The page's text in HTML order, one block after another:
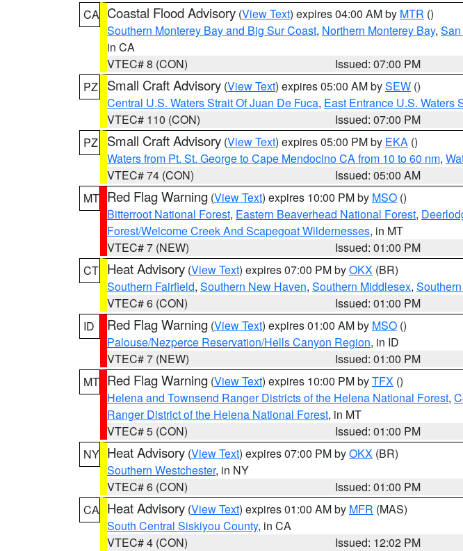
CA Coastal Flood Advisory (View Text) expires 04:00 AM by MTR ()
Southern Monterey Bay and Big Sur Coast, Northern Monterey Bay,
in CA
VTEC# 8 (CON)
Issued: 07:00 PM
PZ
Small Craft Advisory (View Text) expires 05:00 AM bySEW ()
Central U.S. Waters Strait Of Juan De Fuca, East Entrance U.S. Waters
VTEC# 110 (CON)
Issued: 07:00 PM
PZ
Small Craft Advisory (View Text) expires 05:00 PM by EKA ()
Waters from Pt. St. George to Cape Mendocino CA from 10 to 60 nm,
VTEC# 74 (CON)
Issued: 05:00 AM
MT Red Flag Warning (View Text) expires 10:00 PM by MSO ()
Bitterroot National Forest, Eastern Beaverhead National Forest,
Forest/Welcome Creek And Scapegoat Wildernesses, in MT
VTEC# 7 (NEW)
Issued: 01:00 PM
CT Heat Advisory (View Text) expires 07:00 PM byOKX (BR)
Southern Fairfield, Southern New Haven, Southern Middlesex,
VTEC# 6 (CON)
Issued: 01:00 PM
ID
Red Flag Warning (View Text) expires 01:00 AM by MSO ()
Palouse/Nezperce Reservation/Hells Canyon Region, in ID
VTEC# 7 (NEW)
Issued: 01:00 PM
MT Red Flag Warning (View Text) expires 10:00 PM byTFX ()
Helena and Townsend Ranger Districts of the Helena National Forest,
Ranger District of the Helena National Forest, in MT
VTEC# 5 (CON)
Issued: 01:00 PM
NY Heat Advisory (View Text) expires 07:00 PM byOKX (BR)
Southern Westchester, in NY
VTEC# 6 (CON)
Issued: 01:00 PM
CA Heat Advisory (View Text) expires 01:00 AM by MFR (MAS)
South Central Siskiyou County, in CA
VTEC# 4 (CON)
Issued: 12:02 PM